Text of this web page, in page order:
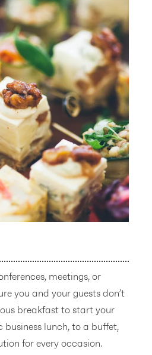
meetings, or
you and your guests don’t
breakfast to start your
lunch, to a buffet,
for every occasion.